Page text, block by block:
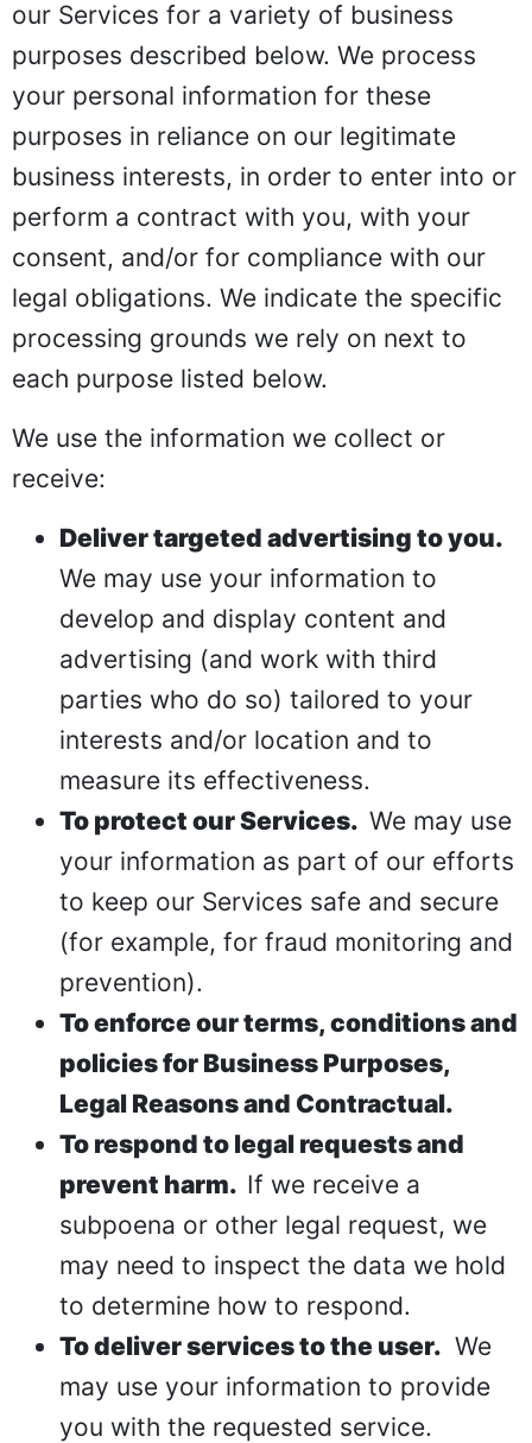
our Services for a variety of business
purposes described below. We process
your personal information for these
purposes in reliance on our legitimate
business interests, in order to enter into or
perform a contract with you, with your
consent, and/or for compliance with our
legal obligations. We indicate the specific
processing grounds we rely on next to
each purpose listed below.
We use the information we collect or
receive:
Deliver targeted advertising to you.
We may use your information to
develop and display content and
advertising (and work with third
parties who do so) tailored to your
interests and/or location and to
measure its effectiveness.
To protect our Services. We may use
your information as part of our efforts
to keep our Services safe and secure
(for example, for fraud monitoring and
prevention).
To enforce our terms, conditions and
policies for Business Purposes,
Legal Reasons and Contractual.
To respond to legal requests and
prevent harm. If we receive a
subpoena or other legal request, we
may need to inspect the data we hold
to determine how to respond.
To deliver services to the user. We
may use your information to provide
you with the requested service.